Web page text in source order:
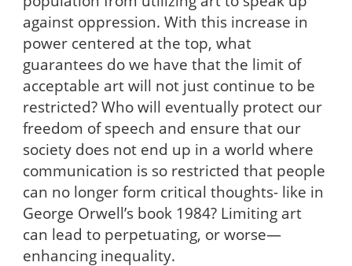
against oppression. With this increase in
power centered at the top, what
guarantees do we have that the limit of
acceptable art will not just continue to be
restricted? Who will eventually protect our
freedom of speech and ensure that our
society does not end up in a world where
communication is so restricted that people
can no longer form critical thoughts- like in
George Orwell’s book 1984? Limiting art
can lead to perpetuating, or worse—
enhancing inequality.